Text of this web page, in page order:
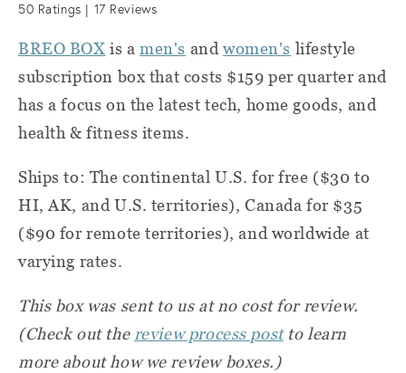
50 Ratings | 17 Reviews
BREO BOX is amen's and women's lifestyle
subscription box that costs $159 per quarter and
has a focus on the latest tech, home goods, and
health & fitness items.
Ships to: The continental U.S. for free ($30 to
HI, AK, and U.S. territories), Canada for $35
($90 for remote territories), and worldwide at
varying rates.
This box was sent to us at no cost for review.
(Check out the review process postto learn
more about how we review boxes.)